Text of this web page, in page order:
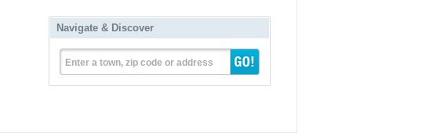
Navigate & Discover
Enter a town, zip code or address